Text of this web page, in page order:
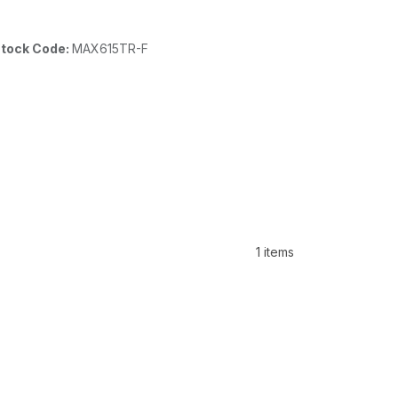
Code: MAX615TR-F
1 items